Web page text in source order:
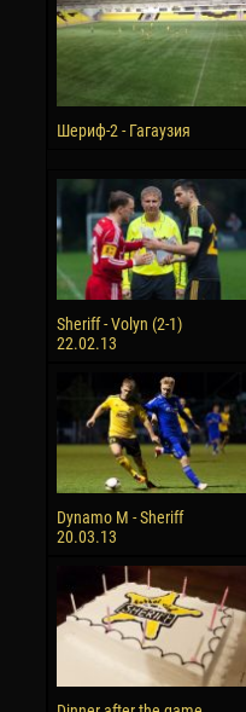
Шериф-2 - Гагаузия
Sheriff - Volyn (2-1)
22.02.13
Dynamo M - Sheriff
20.03.13